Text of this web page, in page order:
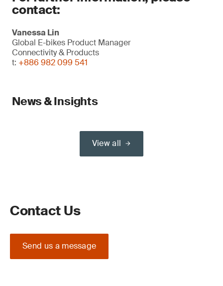
contact:
Vanessa Lin
Global E-bikes Product Manager
Connectivity & Products
t: +886 982 099 541
News & Insights
View all
Contact Us
Send us a message